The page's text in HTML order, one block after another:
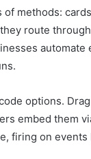
methods:
route
options.
embed them
firing on